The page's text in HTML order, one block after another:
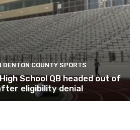
DENTON COUNTY SPORTS
School QB headed out of
eligibility denial